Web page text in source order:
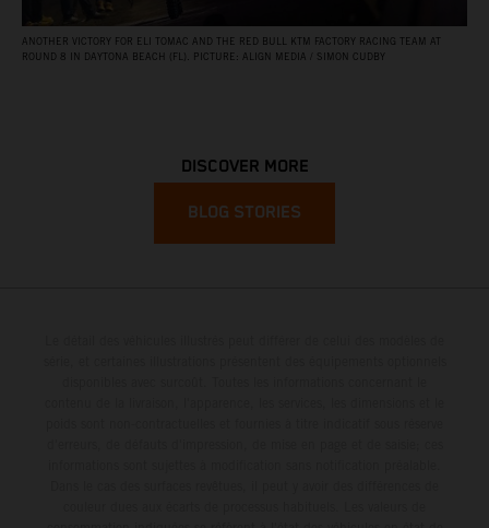
ANOTHER VICTORY FOR ELI TOMAC AND THE RED BULL KTM FACTORY RACING TEAM AT
ROUND 8 IN DAYTONA BEACH (FL). PICTURE: ALIGN MEDIA / SIMON CUDBY
DISCOVER MORE
BLOG STORIES